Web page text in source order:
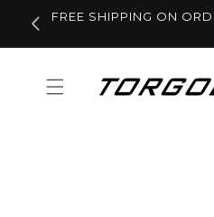
Skip to
content
FREE SHIPPING ON